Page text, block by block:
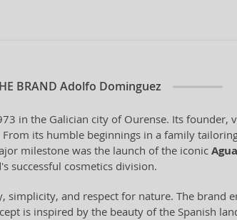
BRAND Adolfo Dominguez
in the Galician city of Ourense. Its founder,
its humble beginnings in a family
milestone was the launch of the iconic
successful cosmetics division.
simplicity, and respect for nature. The brand
is inspired by the beauty of the Spanish